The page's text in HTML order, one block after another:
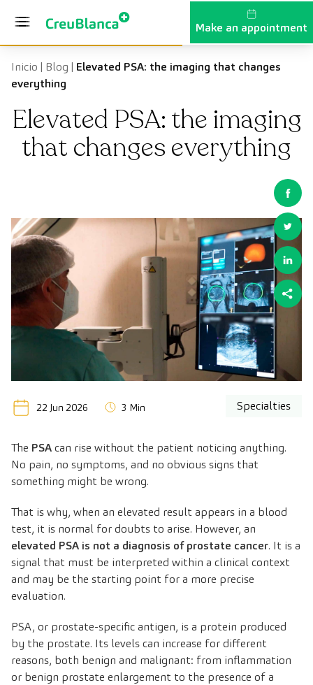
Make an appointment
Inicio | Blog | Elevated PSA: the imaging that changes
everything
Elevated PSA: the imaging
that changes everything
22 Jun 2026 3 Min Specialties
The PSAcan rise without the patient noticing anything.
No pain, no symptoms, and no obvious signs that
something might be wrong.
That is why, when an elevated result appears in a blood
test, it is normal for doubts to arise. However, an
elevated PSA is not a diagnosis of prostate cancer. It is a
signal that must be interpreted within a clinical context
and may be the starting point for a more precise
evaluation.
PSA, or prostate-specific antigen, is a protein produced
by the prostate. Its levels can increase for different
reasons, both benign and malignant: from inflammation
or benign prostate enlargement to the presence of a